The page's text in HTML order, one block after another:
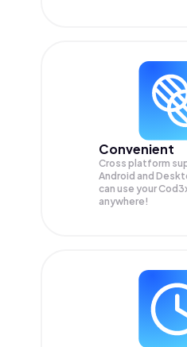
Convenient
Cross platform
Android and
can use your
anywhere!